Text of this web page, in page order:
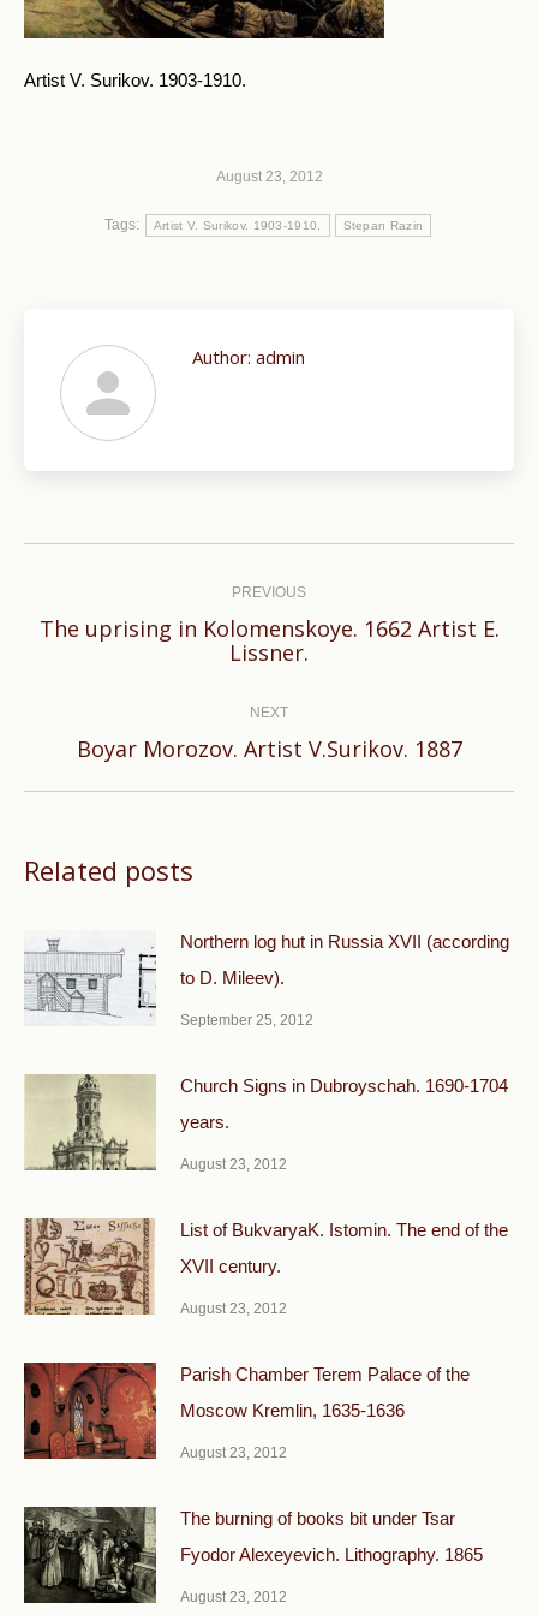
Artist V. Surikov. 1903-1910.
August 23, 2012
Tags: Artist V. Surikov. 1903-1910. Stepan Razin
Author: admin
PREVIOUS
Previous
The uprising in Kolomenskoye. 1662 Artist E.
Lissner.
NEXT
Next
Boyar Morozov. Artist V.Surikov. 1887
Related posts
Northern log hut in Russia XVII (according
to D. Mileev).
September 25, 2012
Church Signs in Dubroyschah. 1690-1704
years.
August 23, 2012
List of BukvaryaK. Istomin. The end of the
XVII century.
August 23, 2012
Parish Chamber Terem Palace of the
Moscow Kremlin, 1635-1636
August 23, 2012
The burning of books bit under Tsar
Fyodor Alexeyevich. Lithography. 1865
August 23, 2012